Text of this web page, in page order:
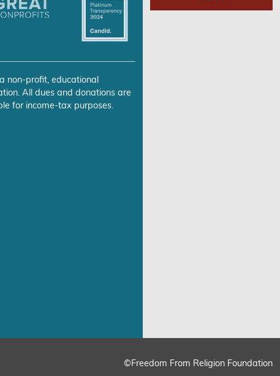
a non-profit, educational
All dues and donations are
for income-tax purposes.
©Freedom From Religion Foundation